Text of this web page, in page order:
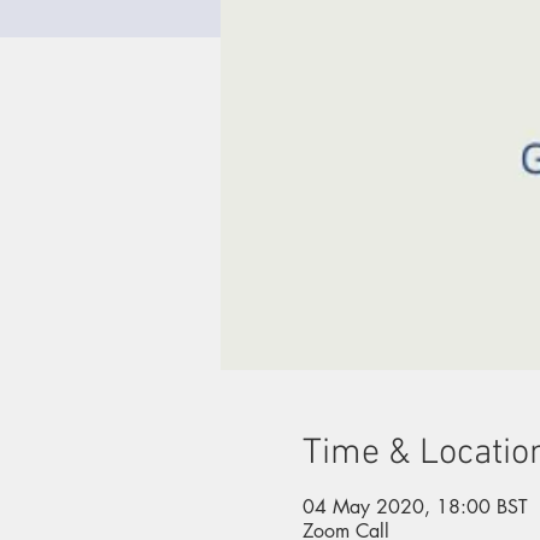
Time &
04 May 2020, 18:00 BST
Zoom Call